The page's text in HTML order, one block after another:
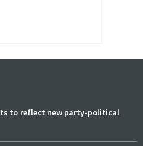
to reflect new party-political